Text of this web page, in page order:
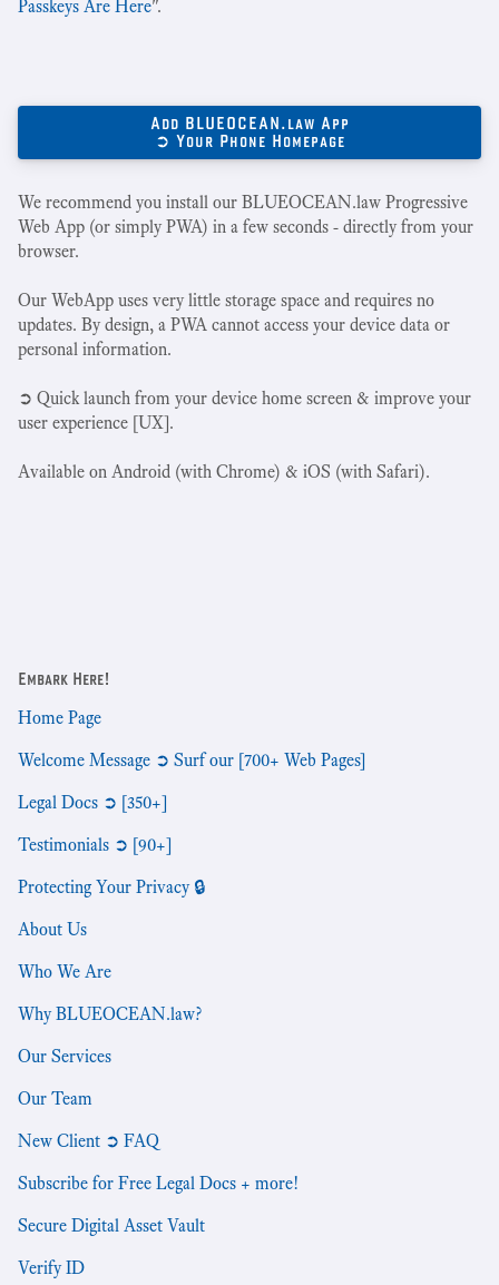
Passkeys Are Here".
Add BLUEOCEAN.law App
➲ Your Phone Homepage
We recommend you install our BLUEOCEAN.law Progressive
Web App (or simply PWA) in a few seconds - directly from your
browser.
Our WebApp uses very little storage space and requires no
updates. By design, a PWA cannot access your device data or
personal information.
➲ Quick launch from your device home screen & improve your
user experience [UX].
Available on Android (with Chrome) & iOS (with Safari).
Embark Here!
Home Page
Welcome Message ➲ Surf our [700+ Web Pages]
Legal Docs ➲ [350+]
Testimonials ➲ [90+]
Protecting Your Privacy 🔒
About Us
Who We Are
Why BLUEOCEAN.law?
Our Services
Our Team
New Client ➲ FAQ
Subscribe for Free Legal Docs + more!
Secure Digital Asset Vault
Verify ID